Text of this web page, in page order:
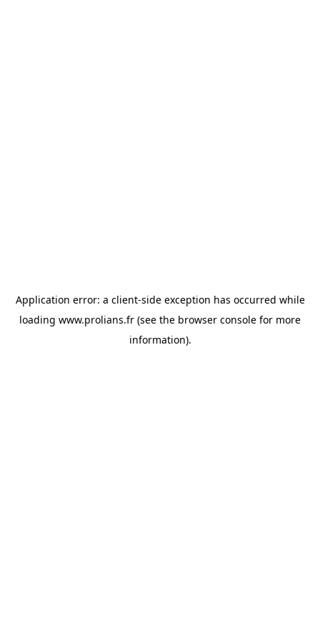
Application error: a client-side exception has occurred while
loading www.prolians.fr (see the browser console for more
information).